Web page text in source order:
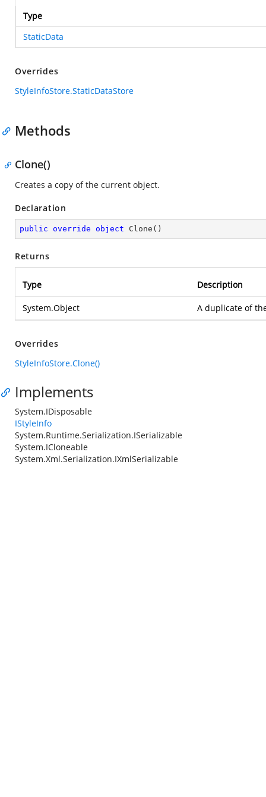
Type
StaticData
Overrides
StyleInfoStore.StaticDataStore
Methods
Clone()
Creates a copy of the current object.
Declaration
public override object Clone ( )
Returns
Type Description
System.Object A duplicate of
Overrides
StyleInfoStore.Clone()
Implements
System.IDisposable
IStyleInfo
System.Runtime.Serialization.ISerializable
System.ICloneable
System.Xml.Serialization.IXmlSerializable